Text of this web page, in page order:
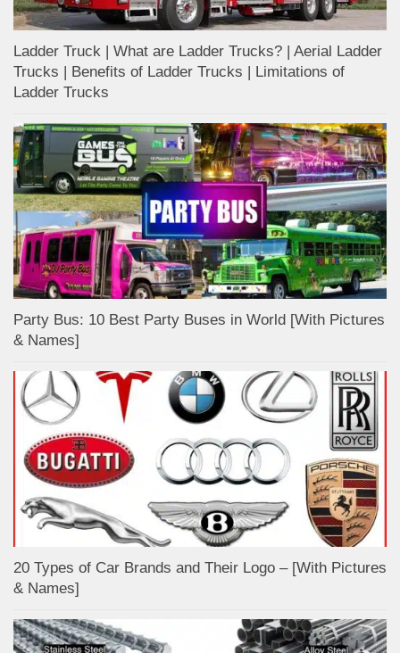
Ladder Truck | What are Ladder Trucks? | Aerial Ladder
Trucks | Benefits of Ladder Trucks | Limitations of
Ladder Trucks
Party Bus: 10 Best Party Buses in World [With Pictures
& Names]
20 Types of Car Brands and Their Logo – [With Pictures
& Names]